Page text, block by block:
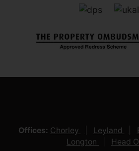
Offices: Chorley Leyland
Longton
Head